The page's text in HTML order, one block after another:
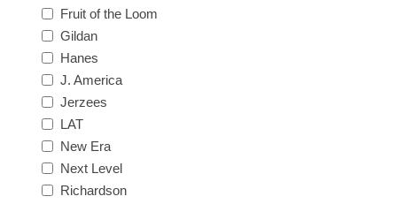
Fruit of the Loom
Gildan
Hanes
J. America
Jerzees
LAT
New Era
Next Level
Richardson